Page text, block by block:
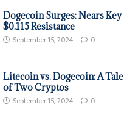
Dogecoin Surges: Nears Key
$0.115 Resistance
September 15, 2024 0
Litecoin vs. Dogecoin: A Tale
of Two Cryptos
September 15, 2024 0